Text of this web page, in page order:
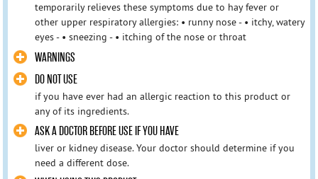
temporarily relieves these symptoms due to hay fever or
other upper respiratory allergies: • runny nose - • itchy, watery
eyes - • sneezing - • itching of the nose or throat
WARNINGS
DO NOT USE
if you have ever had an allergic reaction to this product or
any of its ingredients.
ASK A DOCTOR BEFORE USE IF YOU HAVE
liver or kidney disease. Your doctor should determine if you
need a different dose.